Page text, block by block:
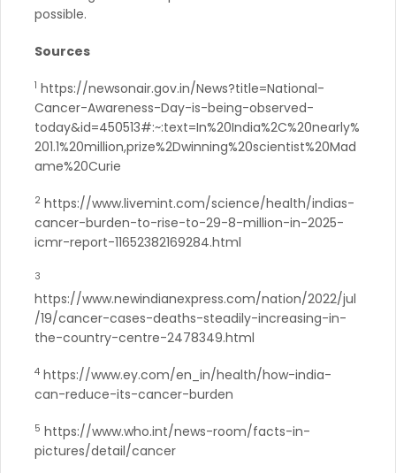
possible.
Sources
1 https://newsonair.gov.in/News?title=National-
Cancer-Awareness-Day-is-being-observed-
today&id=450513#:~:text=In%20India%2C%20nearly%
201.1%20million,prize%2Dwinning%20scientist%20Mad
ame%20Curie
2 https://www.livemint.com/science/health/indias-
cancer-burden-to-rise-to-29-8-million-in-2025-
icmr-report-11652382169284.html
3
https://www.newindianexpress.com/nation/2022/jul
/19/cancer-cases-deaths-steadily-increasing-in-
the-country-centre-2478349.html
4 https://www.ey.com/en_in/health/how-india-
can-reduce-its-cancer-burden
5 https://www.who.int/news-room/facts-in-
pictures/detail/cancer